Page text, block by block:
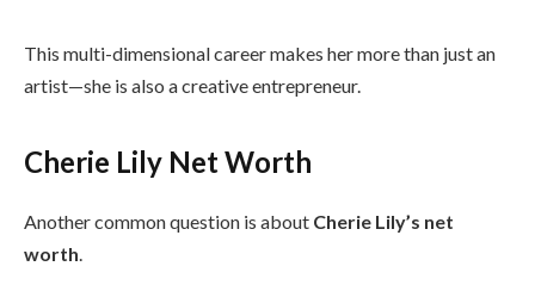
This multi-dimensional career makes her more than just an
artist—she is also a creative entrepreneur.
Cherie Lily Net Worth
Another common question is about Cherie Lily’s net
worth